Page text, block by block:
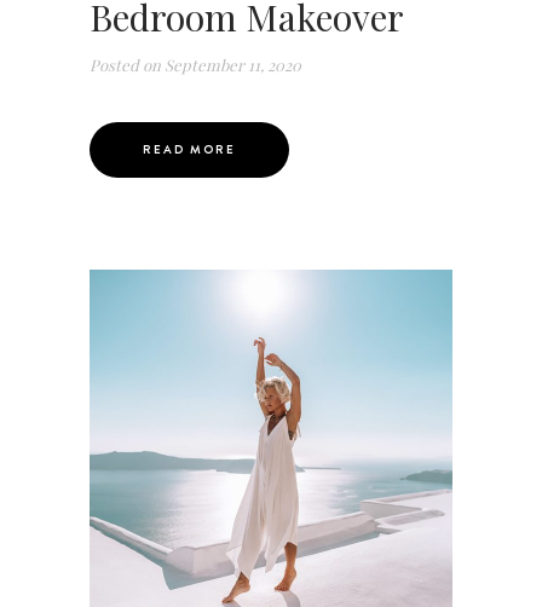
Bedroom Makeover
Posted on September 11, 2020
READ MORE